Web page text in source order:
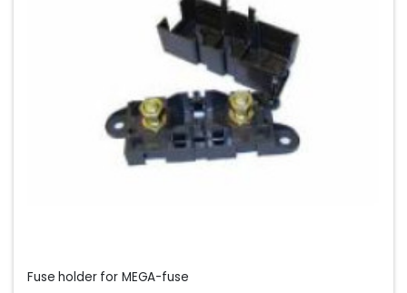
Fuse holder for MEGA-fuse